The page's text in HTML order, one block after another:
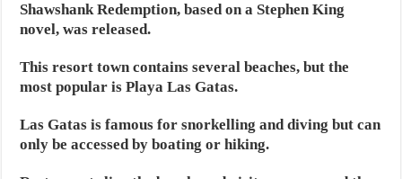
Shawshank Redemption, based on a Stephen King
novel, was released.
This resort town contains several beaches, but the
most popular is Playa Las Gatas.
Las Gatas is famous for snorkelling and diving but can
only be accessed by boating or hiking.